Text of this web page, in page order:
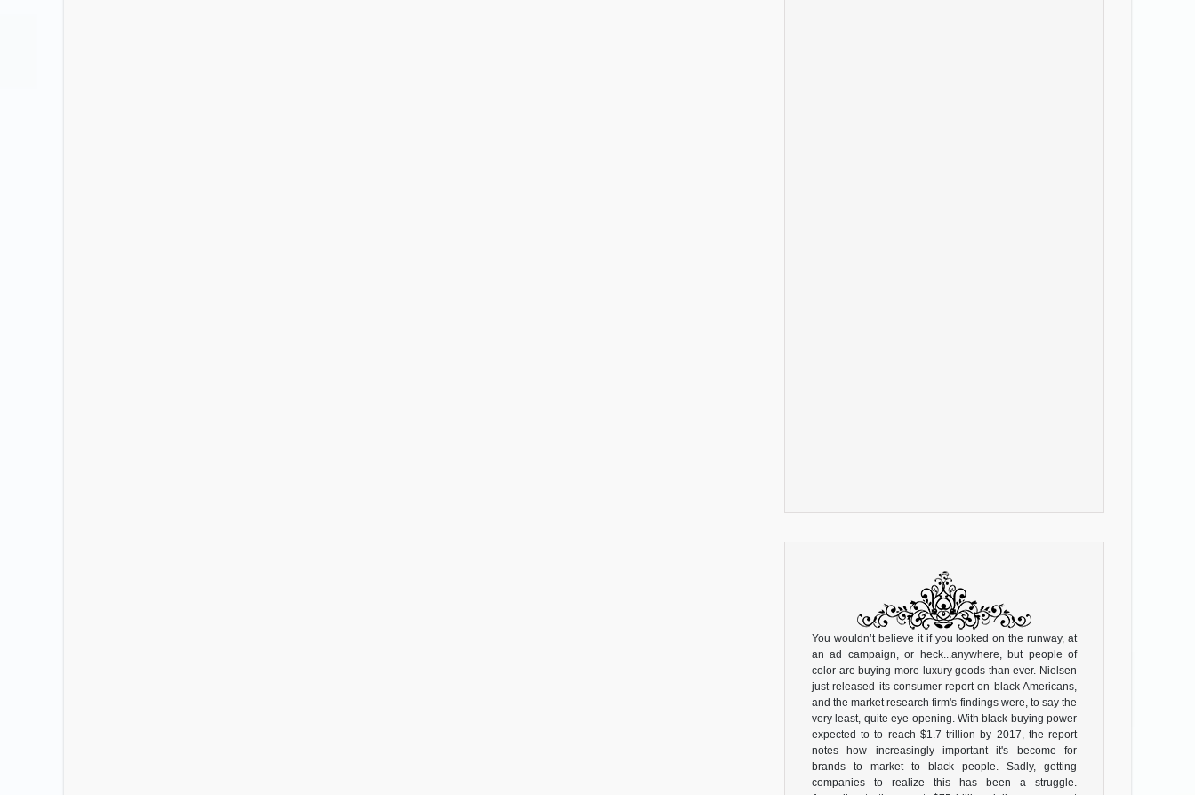
You wouldn’t believe it if you looked on the runway, at
an ad campaign, or heck...anywhere, but people of
color are buying more luxury goods than ever. Nielsen
just released its consumer report on black Americans,
and the market research firm's findings were, to say the
very least, quite eye-opening. With black buying power
expected to to reach $1.7 trillion by 2017, the report
notes how increasingly important it's become for
brands to market to black people. Sadly, getting
companies to realize this has been a struggle.